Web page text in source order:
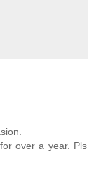
over a year. Pls